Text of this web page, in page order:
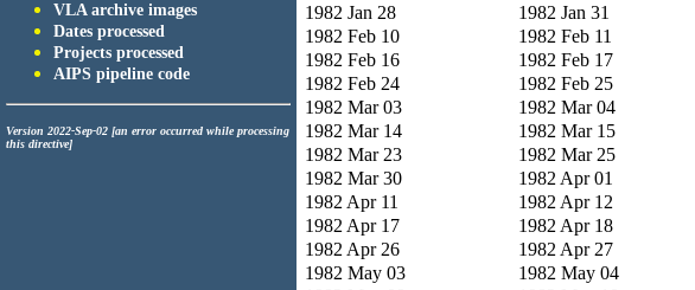
VLA archive images
Dates processed
Projects processed
AIPS pipeline code
Version 2022-Sep-02 [an error occurred while processing
this directive]
1982 Jan 28
1982 Jan 31
1982 Feb 10
1982 Feb 11
1982 Feb 16
1982 Feb 17
1982 Feb 24
1982 Feb 25
1982 Mar 03
1982 Mar 04
1982 Mar 14
1982 Mar 15
1982 Mar 23
1982 Mar 25
1982 Mar 30
1982 Apr 01
1982 Apr 11
1982 Apr 12
1982 Apr 17
1982 Apr 18
1982 Apr 26
1982 Apr 27
1982 May 03
1982 May 04